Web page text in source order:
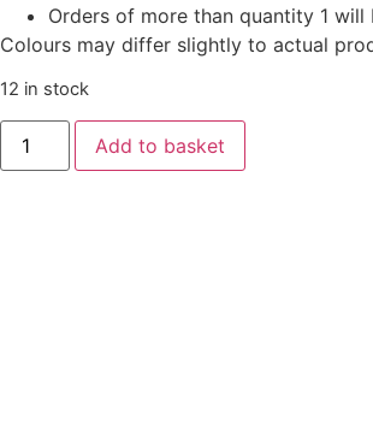
Orders of more than quantity 1
Colours may differ slightly to actual
12 in stock
Add to basket